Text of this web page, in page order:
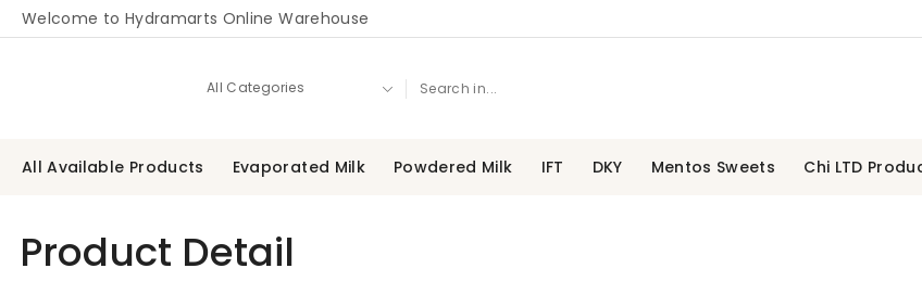
Welcome to Hydramarts Online Warehouse
All Available Products Evaporated Milk Powdered Milk IFT DKY Mentos Sweets Chi LTD
Product Detail